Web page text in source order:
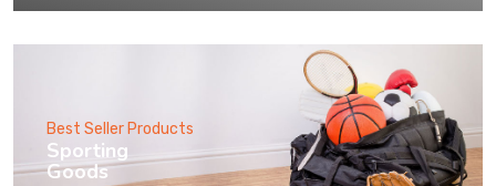
Best Seller Products
Sporting
Goods